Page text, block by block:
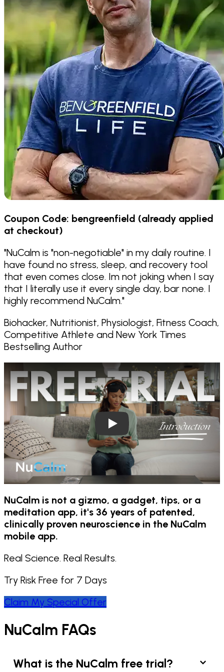
Coupon Code: bengreenfield (already applied
at checkout)
"NuCalm is "non-negotiable" in my daily routine. I
have found no stress, sleep, and recovery tool
that even comes close. Im not joking when I say
that I literally use it every single day, bar none. I
highly recommend NuCalm."
Biohacker, Nutritionist, Physiologist, Fitness Coach,
Competitive Athlete and New York Times
Bestselling Author
Play
NuCalm is not a gizmo, a gadget, tips, or a
meditation app, it's 36 years of patented,
clinically proven neuroscience in the NuCalm
mobile app.
Real Science. Real Results.
Try Risk Free for 7 Days
Claim My Special Offer
NuCalm FAQs
What is the NuCalm free trial?